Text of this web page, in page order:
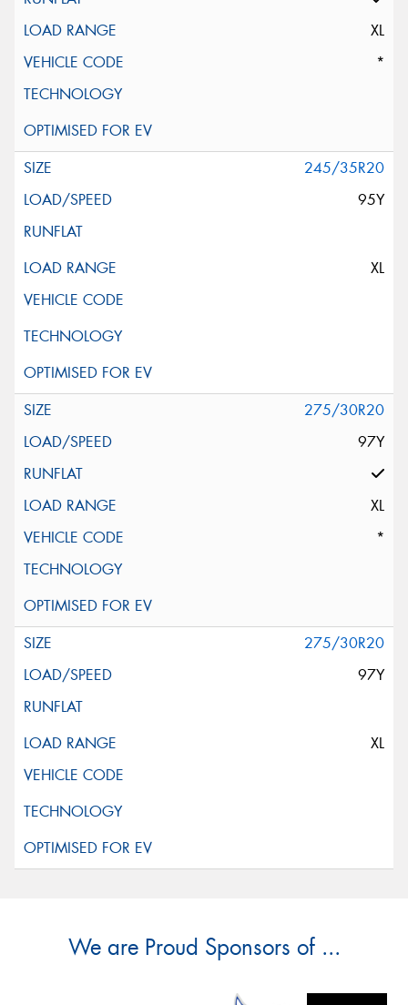
XL
*
245/35R20
95Y
XL
275/30R20
97Y
XL
*
275/30R20
97Y
XL
We are Proud Sponsors of ...